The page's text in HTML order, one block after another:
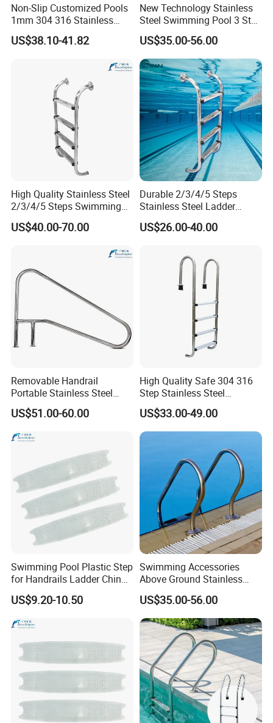
Non-Slip Customized Pools
1mm 304 316 Stainless
Steel Swimming Pool
Ladder with Non-Slip
US$38.10-41.82
New Technology Stainless
Steel Swimming Pool 3 Step
Ladder for Easy Access
US$35.00-56.00
High Quality Stainless Steel
2/3/4/5 Steps Swimming
Pool Ladder
US$40.00-70.00
Durable 2/3/4/5 Steps
Stainless Steel Ladder
Swimming Pool Accessories
Equipments
US$26.00-40.00
Removable Handrail
Portable Stainless Steel
Armrest for Swimming Pool
Equipment
US$51.00-60.00
High Quality Safe 304 316
Step Stainless Steel
Swimming Pool Ladders
US$33.00-49.00
Swimming Pool Plastic Step
for Handrails Ladder China
Factory Cheap Price
US$9.20-10.50
Swimming Accessories
Above Ground Stainless
Steel 2/3/4/5 Steps
Handrail Pool Ladder
US$35.00-56.00